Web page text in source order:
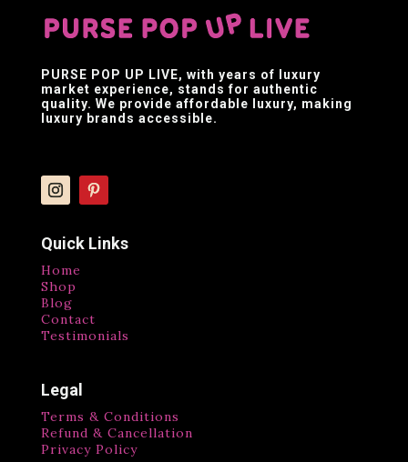
PURSE POP UP LIVE, with years of luxury
market experience, stands for authentic
quality. We provide affordable luxury, making
luxury brands accessible.
Quick Links
Home
Shop
Blog
Contact
Testimonials
Legal
Terms & Conditions
Refund & Cancellation
Privacy Policy